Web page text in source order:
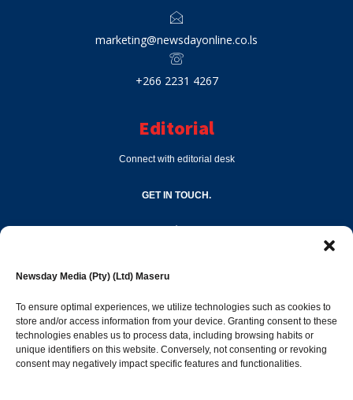
Newsday Media (Pty) (Ltd) Maseru
To ensure optimal experiences, we utilize technologies such as cookies to
store and/or access information from your device. Granting consent to these
technologies enables us to process data, including browsing habits or
unique identifiers on this website. Conversely, not consenting or revoking
consent may negatively impact specific features and functionalities.
marketing@newsdayonline.co.ls
+266 2231 4267
Editorial
Connect with editorial desk
GET IN TOUCH.
Popular Categories